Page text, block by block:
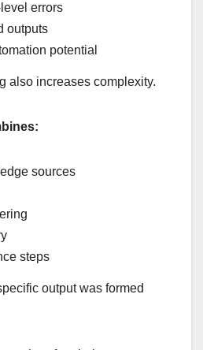
errors
outputs
potential
also increases complexity.
sources
steps
output was formed